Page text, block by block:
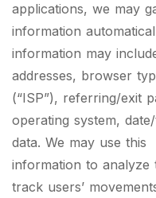
applications, we may
information
information may
addresses, browser
(“ISP”), referring/exit
operating system,
data. We may use this
information to analyze
track users’